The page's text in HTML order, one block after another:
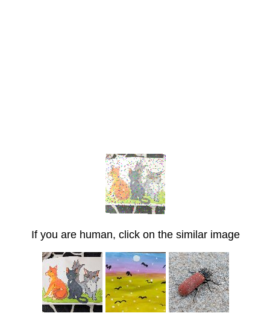
If you are human, click on the similar image